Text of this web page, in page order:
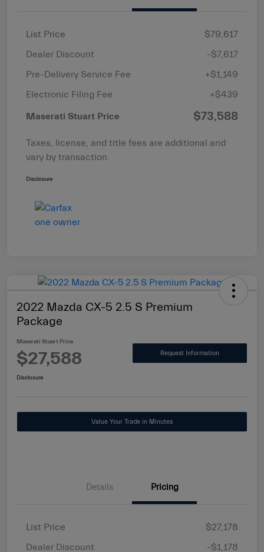
List Price
$79,617
Dealer Discount
-$7,617
Pre-Delivery Service Fee
+$1,149
Electronic Filing Fee
+$439
Maserati Stuart Price $73,588
Taxes, license, and title fees are additional and
vary by transaction.
Disclosure
2022 Mazda CX-5 2.5 S Premium
Package
Maserati Stuart Price
$27,588 Request Information
Disclosure
Value Your Trade in Minutes
Details Pricing
List Price
$27,178
Dealer Discount
-$1,178